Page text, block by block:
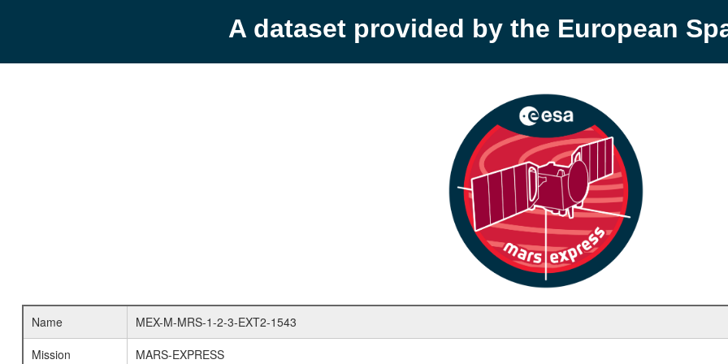
A dataset provided by the European
Name
MEX-M-MRS-1-2-3-EXT2-1543
Mission
MARS-EXPRESS